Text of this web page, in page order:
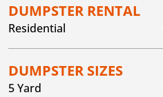
DUMPSTER RENTAL
Residential
DUMPSTER SIZES
5 Yard